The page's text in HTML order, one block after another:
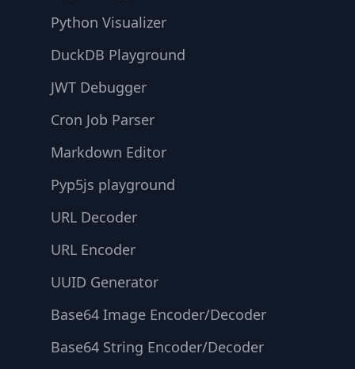
Python Visualizer
DuckDB Playground
JWT Debugger
Cron Job Parser
Markdown Editor
Pyp5js playground
URL Decoder
URL Encoder
UUID Generator
Base64 Image Encoder/Decoder
Base64 String Encoder/Decoder